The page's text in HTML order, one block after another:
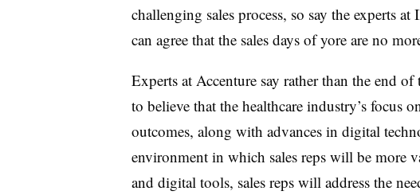
challenging sales process, so say the experts
can agree that the sales days of yore are no
Experts at Accenture say rather than the end of
to believe that the healthcare industry’s focus
outcomes, along with advances in digital
environment in which sales reps will be more
and digital tools, sales reps will address the